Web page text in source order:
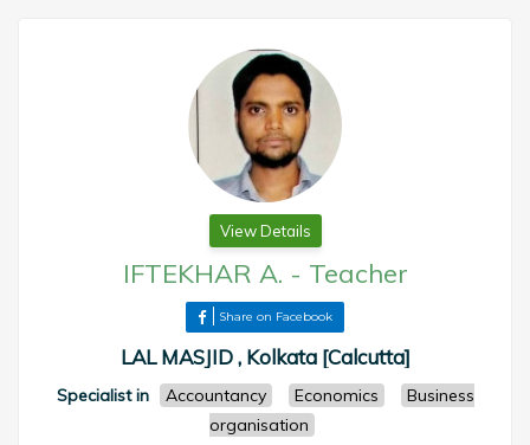
View Details
IFTEKHAR A. - Teacher
Share on Facebook
LAL MASJID , Kolkata [Calcutta]
Specialist in Accountancy Economics
Business
organisation